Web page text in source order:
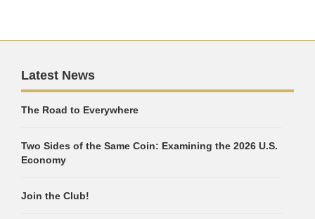
Latest News
The Road to Everywhere
Two Sides of the Same Coin: Examining the 2026 U.S.
Economy
Join the Club!